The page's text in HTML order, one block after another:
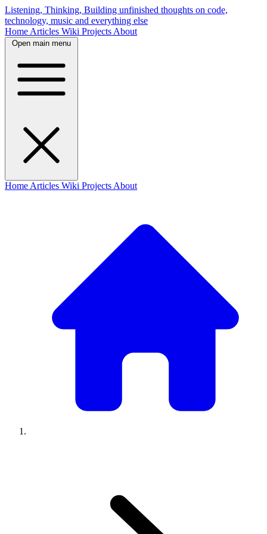
Listening, Thinking, Building unfinished thoughts on code,
technology, music and everything else
Home Articles Wiki Projects About
Open main menu
Home Articles Wiki Projects About